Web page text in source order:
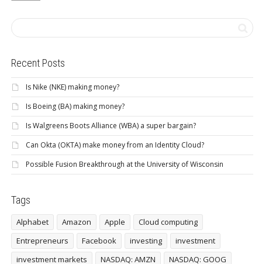
Recent Posts
Is Nike (NKE) making money?
Is Boeing (BA) making money?
Is Walgreens Boots Alliance (WBA) a super bargain?
Can Okta (OKTA) make money from an Identity Cloud?
Possible Fusion Breakthrough at the University of Wisconsin
Tags
Alphabet Amazon Apple
Cloud computing
Entrepreneurs
Facebook investing
investment
investment markets
NASDAQ: AMZN
NASDAQ: GOOG